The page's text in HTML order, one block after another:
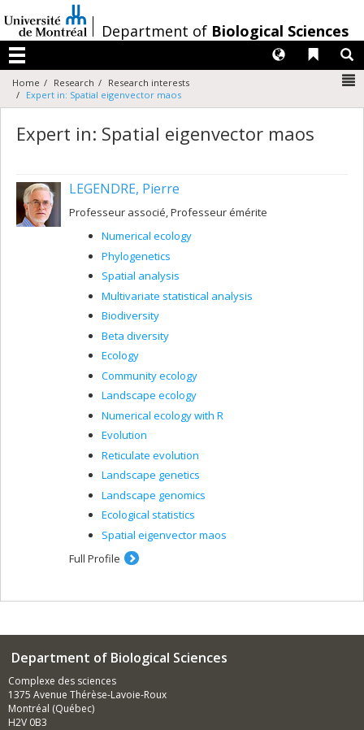
au
contenu
/Department of Biological Sciences
Menu
Liens
Langues
Home Research
Research interests
Expert in: Spatial eigenvector maos
Expert in: Spatial eigenvector maos
LEGENDRE, Pierre
Professeur associé, Professeur émérite
Numerical ecology
Phylogenetics
Spatial analysis
Multivariate statistical analysis
Biodiversity
Beta diversity
Ecology
Community ecology
Landscape ecology
Numerical ecology with R
Evolution
Reticulate evolution
Landscape genetics
Landscape genomics
Ecological statistics
Spatial eigenvector maos
Full Profile
Department of Biological Sciences
Complexe des sciences
1375 Avenue Thérèse-Lavoie-Roux
Montréal (Québec)
H2V 0B3